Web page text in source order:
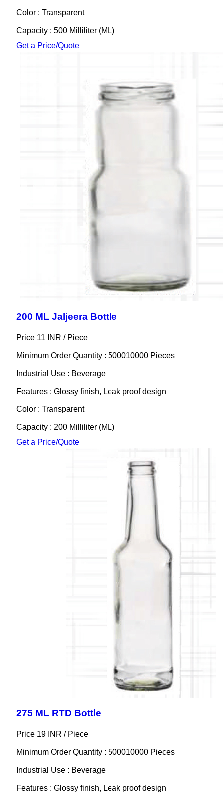
Color : Transparent
Capacity : 500 Milliliter (ML)
Get a Price/Quote
200 ML Jaljeera Bottle
Price 11 INR / Piece
Minimum Order Quantity : 500010000 Pieces
Industrial Use : Beverage
Features : Glossy finish, Leak proof design
Color : Transparent
Capacity : 200 Milliliter (ML)
Get a Price/Quote
275 ML RTD Bottle
Price 19 INR / Piece
Minimum Order Quantity : 500010000 Pieces
Industrial Use : Beverage
Features : Glossy finish, Leak proof design